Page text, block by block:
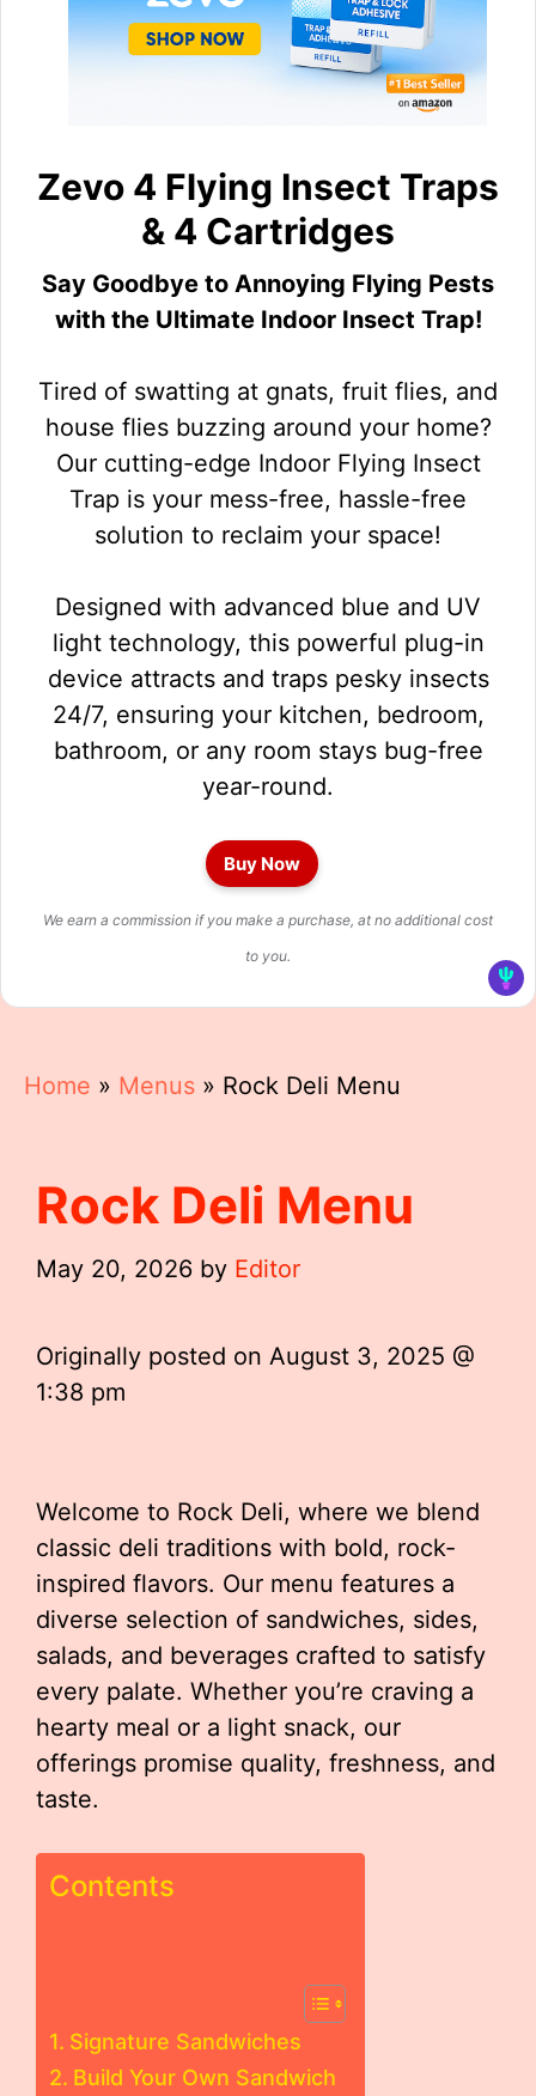
Zevo 4 Flying Insect Traps
& 4 Cartridges
Say Goodbye to Annoying Flying Pests
with the Ultimate Indoor Insect Trap!
Tired of swatting at gnats, fruit flies, and
house flies buzzing around your home?
Our cutting-edge Indoor Flying Insect
Trap is your mess-free, hassle-free
solution to reclaim your space!
Designed with advanced blue and UV
light technology, this powerful plug-in
device attracts and traps pesky insects
24/7, ensuring your kitchen, bedroom,
bathroom, or any room stays bug-free
year-round.
Buy Now
We earn a commission if you make a purchase, at no additional cost
to you.
Home » Menus » Rock Deli Menu
Rock Deli Menu
May 20, 2026 by Editor
Originally posted on August 3, 2025 @
1:38 pm
Welcome to Rock Deli, where we blend
classic deli traditions with bold, rock-
inspired flavors. Our menu features a
diverse selection of sandwiches, sides,
salads, and beverages crafted to satisfy
every palate. Whether you’re craving a
hearty meal or a light snack, our
offerings promise quality, freshness, and
taste.
Contents
Signature Sandwiches
Build Your Own Sandwich